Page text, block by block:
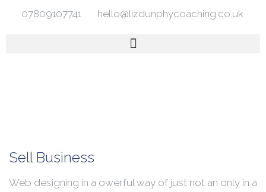
07809107741 hello@lizdunphycoaching.co.uk
Sell Business
Web designing in a owerful way of just not an only in a